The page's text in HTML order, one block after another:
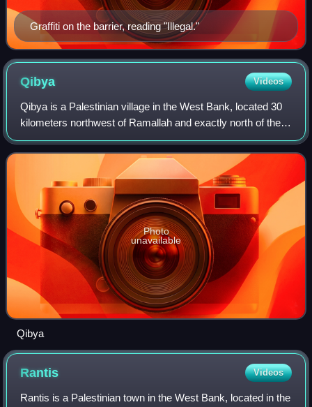
Graffiti on the barrier, reading "Illegal."
Qibya Videos
Qibya is a Palestinian village in the West Bank, located 30
kilometers northwest of Ramallah and exactly north of the
large Israeli city of Modi'in. It is part of the Ramallah and al-
Bireh Governorate
Photo
unavailable
Qibya
Rantis Videos
Rantis is a Palestinian town in the West Bank, located in the